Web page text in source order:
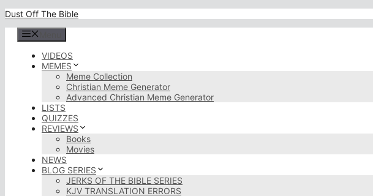
Skip
content
Dust Off The Bible
VIDEOS
MEMES
Meme Collection
Christian Meme Generator
Advanced Christian Meme Generator
LISTS
QUIZZES
REVIEWS
Books
Movies
NEWS
BLOG SERIES
JERKS OF THE BIBLE SERIES
KJV TRANSLATION ERRORS